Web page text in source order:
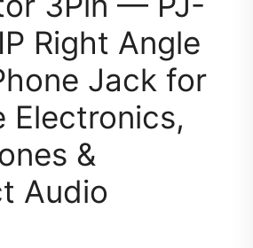
Right Angle
Jack for
Electronics,
&
Audio